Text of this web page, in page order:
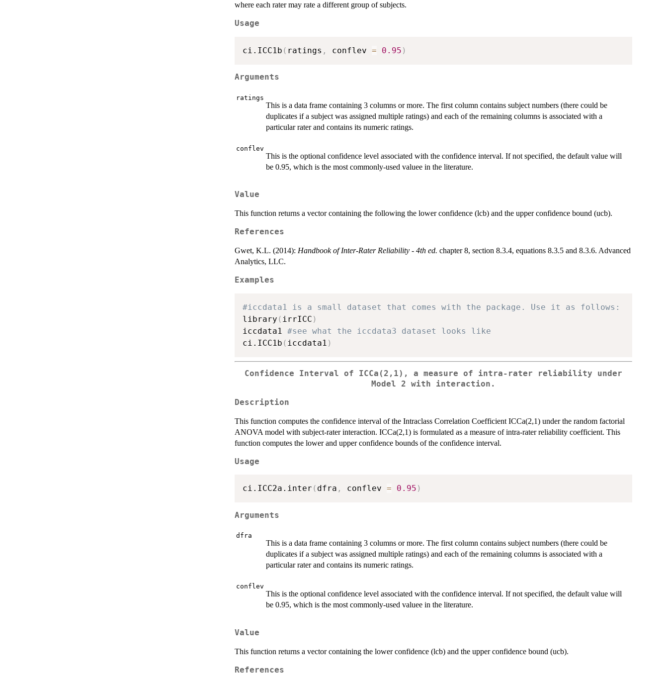
where each rater may rate a different group of subjects.
Usage
ci.ICC1b ( ratings , conflev = 0.95 )
Arguments
ratings
This is a data frame containing 3 columns or more. The first column contains subject numbers (there could be
duplicates if a subject was assigned multiple ratings) and each of the remaining columns is associated with a
particular rater and contains its numeric ratings.
conflev
This is the optional confidence level associated with the confidence interval. If not specified, the default value will
be 0.95, which is the most commonly-used valuee in the literature.
Value
This function returns a vector containing the following the lower confidence (lcb) and the upper confidence bound (ucb).
References
Gwet, K.L. (2014): Handbook of Inter-Rater Reliability - 4th ed. chapter 8, section 8.3.4, equations 8.3.5 and 8.3.6. Advanced
Analytics, LLC.
Examples
#iccdata1 is a small dataset that comes with the package. Use it as follows:
library ( irrICC )
iccdata1 #see what the iccdata3 dataset looks like
ci.ICC1b ( iccdata1 )
Confidence Interval of ICCa(2,1), a measure of intra-rater reliability under
Model 2 with interaction.
Description
This function computes the confidence interval of the Intraclass Correlation Coefficient ICCa(2,1) under the random factorial
ANOVA model with subject-rater interaction. ICCa(2,1) is formulated as a measure of intra-rater reliability coefficient. This
function computes the lower and upper confidence bounds of the confidence interval.
Usage
ci.ICC2a.inter ( dfra , conflev = 0.95 )
Arguments
dfra
This is a data frame containing 3 columns or more. The first column contains subject numbers (there could be
duplicates if a subject was assigned multiple ratings) and each of the remaining columns is associated with a
particular rater and contains its numeric ratings.
conflev
This is the optional confidence level associated with the confidence interval. If not specified, the default value will
be 0.95, which is the most commonly-used valuee in the literature.
Value
This function returns a vector containing the lower confidence (lcb) and the upper confidence bound (ucb).
References